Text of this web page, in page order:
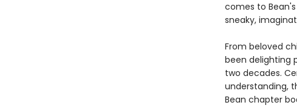
comes to
sneaky,
From beloved
been delighting
two decades.
understanding,
Bean chapter